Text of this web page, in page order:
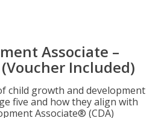
Associate –
Included)
child growth and development
five and how they align with
Associate® (CDA)